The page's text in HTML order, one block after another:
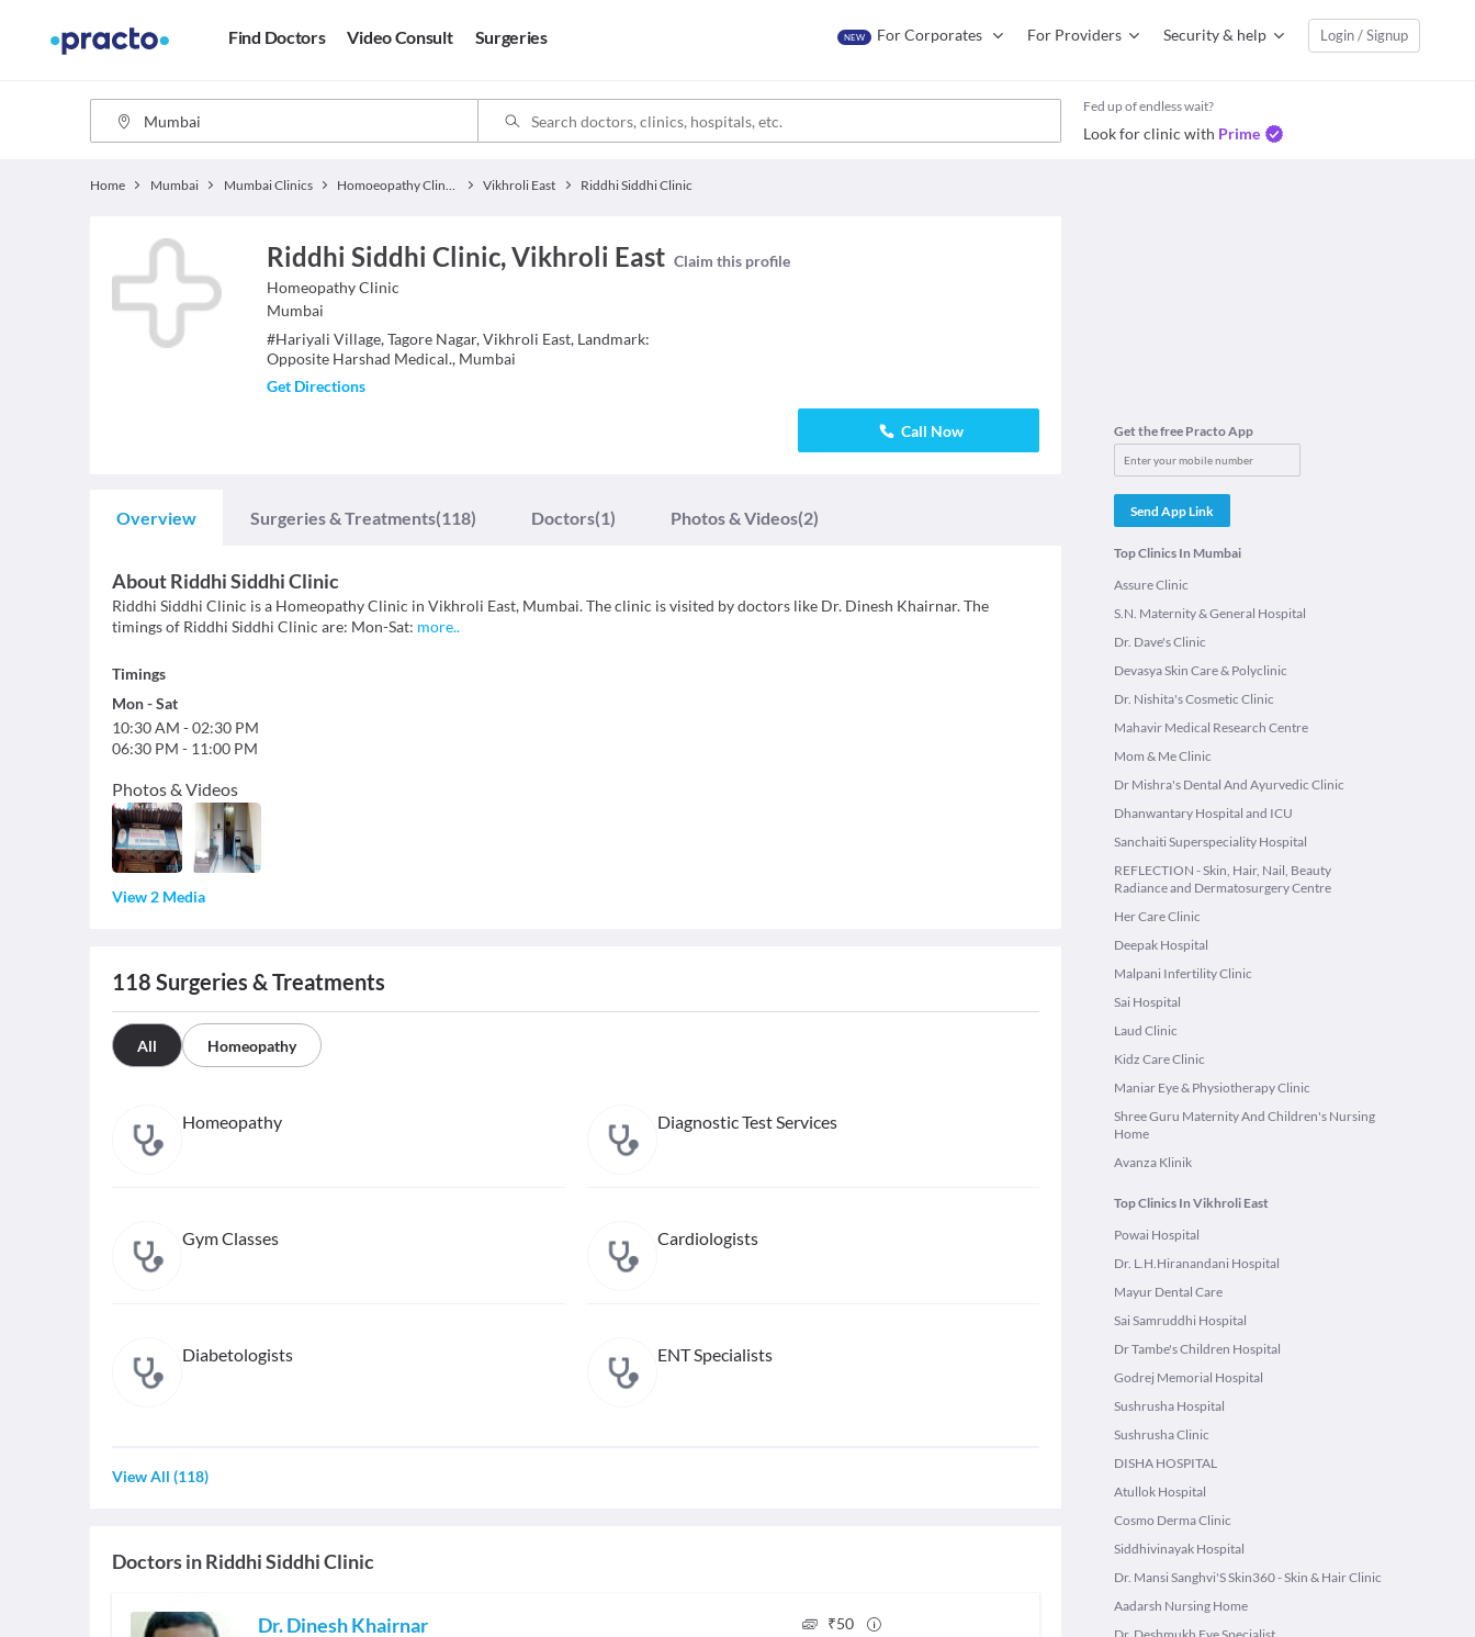
Find Doctors Video Consult Surgeries NEW For Corporates For Providers Security & help Login / Signup
Fed up of endless wait?
Look for clinic with Prime
Home Mumbai Mumbai Clinics Homoeopathy Clinics Vikhroli East Riddhi Siddhi Clinic
Riddhi Siddhi Clinic, Vikhroli East Claim this profile
HomeopathyClinic
Mumbai
#Hariyali Village, Tagore Nagar, Vikhroli East, Landmark:
Opposite Harshad Medical., Mumbai
Get Directions
Call Now
Overview Surgeries & Treatments(118) Doctors(1) Photos & Videos(2)
AboutRiddhi Siddhi Clinic
Riddhi Siddhi Clinic is a Homeopathy Clinic in Vikhroli East, Mumbai. The clinic is visited by doctors like Dr. Dinesh Khairnar. The
timings of Riddhi Siddhi Clinic are: Mon-Sat: more..
Timings
Mon-Sat
10:30 AM -02:30 PM
06:30 PM - 11:00 PM
Photos & Videos
View 2 Media
118 Surgeries & Treatments
All Homeopathy
Homeopathy Diagnostic Test Services
Gym Classes Cardiologists
Diabetologists ENT Specialists
View All (118)
Doctors inRiddhi Siddhi Clinic
Dr. Dinesh Khairnar ₹50
Get the free Practo App
Send App Link
Top Clinics In Mumbai
Assure Clinic
S.N. Maternity & General Hospital
Dr. Dave's Clinic
Devasya Skin Care & Polyclinic
Dr. Nishita's Cosmetic Clinic
Mahavir Medical Research Centre
Mom & Me Clinic
Dr Mishra's Dental And Ayurvedic Clinic
Dhanwantary Hospital and ICU
Sanchaiti Superspeciality Hospital
REFLECTION - Skin, Hair, Nail, Beauty
Radiance and Dermatosurgery Centre
Her Care Clinic
Deepak Hospital
Malpani Infertility Clinic
Sai Hospital
Laud Clinic
Kidz Care Clinic
Maniar Eye & Physiotherapy Clinic
Shree Guru Maternity And Children's Nursing
Home
Avanza Klinik
Top Clinics In Vikhroli East
Powai Hospital
Dr. L.H.Hiranandani Hospital
Mayur Dental Care
Sai Samruddhi Hospital
Dr Tambe's Children Hospital
Godrej Memorial Hospital
Sushrusha Hospital
Sushrusha Clinic
DISHA HOSPITAL
Atullok Hospital
Cosmo Derma Clinic
Siddhivinayak Hospital
Dr. Mansi Sanghvi'S Skin360 - Skin & Hair Clinic
Aadarsh Nursing Home